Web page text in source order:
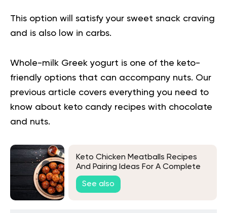
This option will satisfy your sweet snack craving
and is also low in carbs.
Whole-milk Greek yogurt is one of the keto-
friendly options that can accompany nuts. Our
previous article covers everything you need to
know about keto candy recipes with chocolate
and nuts.
Keto Chicken Meatballs Recipes
And Pairing Ideas For A Complete
Low-Carb Meal
See also